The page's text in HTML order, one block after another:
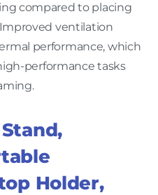
compared to placing
ventilation
performance, which
performance tasks
Holder,